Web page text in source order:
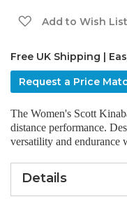
Add to Wish List
Free UK Shipping |
Request a Price
The Women's Scott
distance performance.
versatility and endurance
Details